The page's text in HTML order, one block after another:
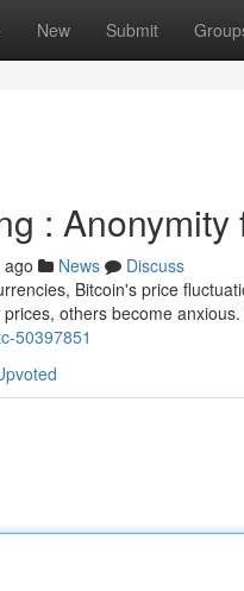
New Submit
: Anonymity
News
Discuss
Bitcoin's price
others become
50397851